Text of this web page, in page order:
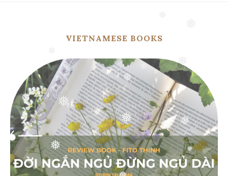
❅
❅ ❅
❅
❅
❅
❅
❅ ❅
❅
❅
VIETNAMESE BOOKS